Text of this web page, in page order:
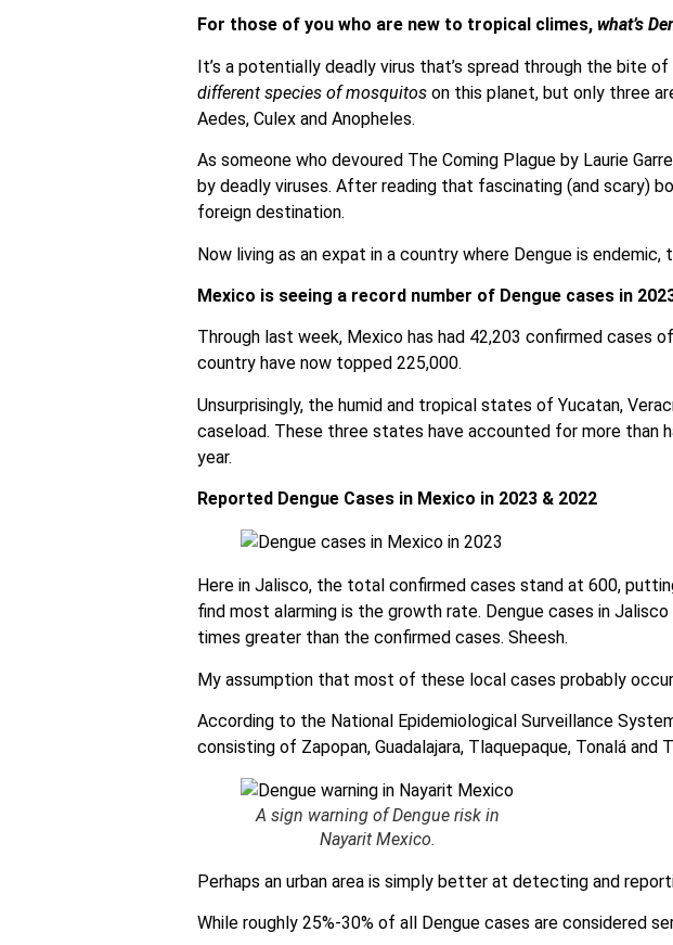
For those of you who are new to tropical climes, what’s
It’s a potentially deadly virus that’s spread through the bite
different species of mosquitos on this planet, but only three
Aedes, Culex and Anopheles.
As someone who devoured The Coming Plague by Laurie
by deadly viruses. After reading that fascinating (and scary)
foreign destination.
Now living as an expat in a country where Dengue is
Mexico is seeing a record number of Dengue cases in
Through last week, Mexico has had 42,203 confirmed cases
country have now topped 225,000.
Unsurprisingly, the humid and tropical states of Yucatan,
caseload. These three states have accounted for more
year.
Reported Dengue Cases in Mexico in 2023 & 2022
Here in Jalisco, the total confirmed cases stand at 600,
find most alarming is the growth rate. Dengue cases in
times greater than the confirmed cases. Sheesh.
My assumption that most of these local cases probably
According to the National Epidemiological Surveillance
consisting of Zapopan, Guadalajara, Tlaquepaque, Tonalá and
A sign warning of Dengue risk in
Nayarit Mexico.
Perhaps an urban area is simply better at detecting and
While roughly 25%-30% of all Dengue cases are considered